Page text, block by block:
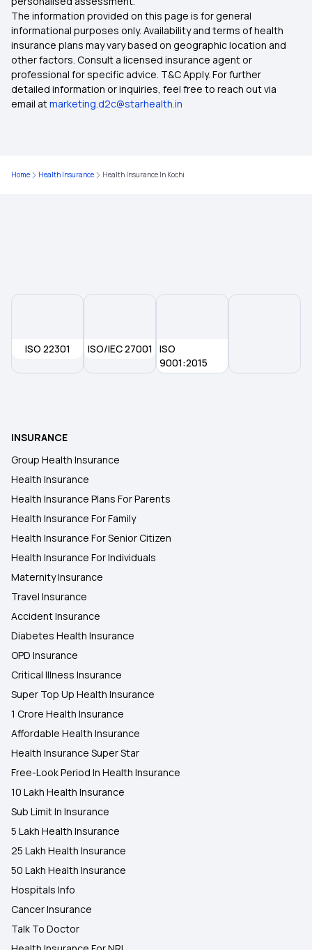
Health Insurance in Nagpur
Health Insurance in Patna
Health Insurance in Rajasthan
Health Insurance in Indore
Health Insurance in Chandigarh
Health Insurance in Nashik
The information provided on this page is for general
informational purposes only. Availability and terms of health
insurance plans may vary based on geographic location and
other factors. Consult a licensed insurance agent or
professional for specific advice. T&C Apply. For further
detailed information or inquiries, feel free to reach out via
email atmarketing.d2c@starhealth.in
Home Health Insurance Health Insurance In Kochi
ISO 22301 ISO/IEC 27001
ISO
9001:2015
INSURANCE
Group Health Insurance
Health Insurance
Health Insurance Plans For Parents
Health Insurance For Family
Health Insurance For Senior Citizen
Health Insurance For Individuals
Maternity Insurance
Travel Insurance
Accident Insurance
Diabetes Health Insurance
OPD Insurance
Critical Illness Insurance
Super Top Up Health Insurance
1 Crore Health Insurance
Affordable Health Insurance
Health Insurance Super Star
Free-Look Period In Health Insurance
10 Lakh Health Insurance
Sub Limit In Insurance
5 Lakh Health Insurance
25 Lakh Health Insurance
50 Lakh Health Insurance
Hospitals Info
Cancer Insurance
Talk To Doctor